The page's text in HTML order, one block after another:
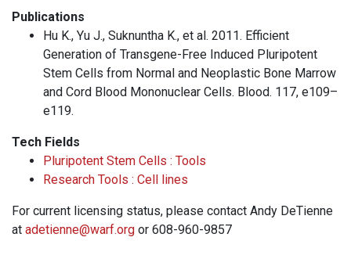
Publications
Hu K., Yu J., Suknuntha K., et al. 2011. Efficient
Generation of Transgene-Free Induced Pluripotent
Stem Cells from Normal and Neoplastic Bone Marrow
and Cord Blood Mononuclear Cells. Blood. 117, e109–
e119.
Tech Fields
Pluripotent Stem Cells : Tools
Research Tools : Cell lines
For current licensing status, please contact Andy DeTienne
at adetienne@warf.org or 608-960-9857